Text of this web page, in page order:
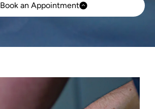
Book an Appointment